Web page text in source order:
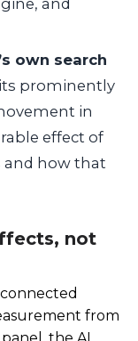
own search
prominently
in
effect of
and how that
not
from